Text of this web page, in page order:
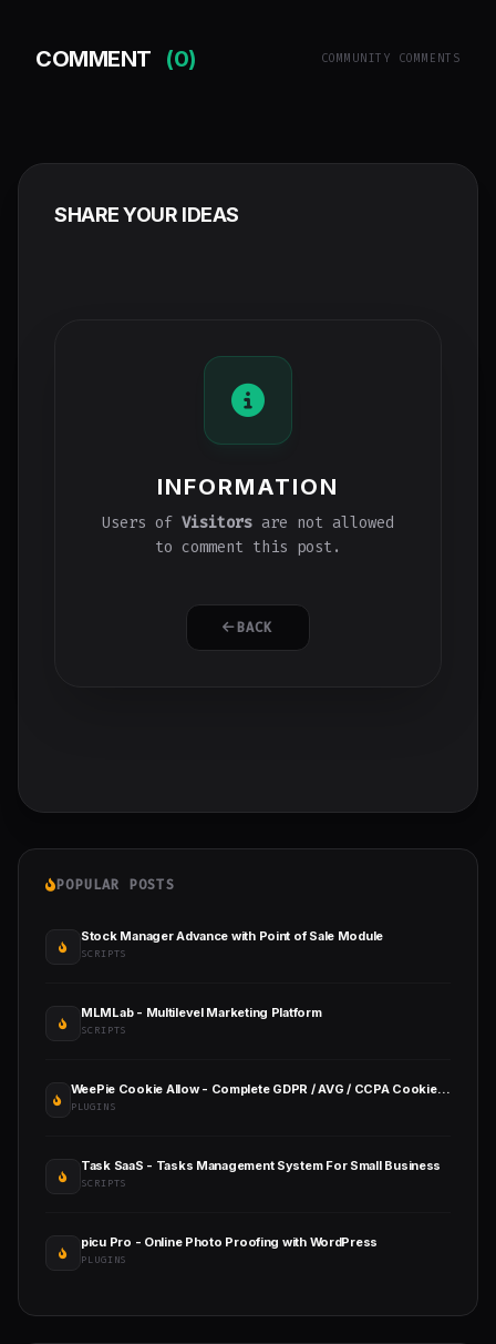
COMMENT (0) COMMUNITY COMMENTS
SHARE YOUR IDEAS
INFORMATION
Users of Visitors are not allowed
to comment this post.
BACK
POPULAR POSTS
Stock Manager Advance with Point of Sale Module
SCRIPTS
MLMLab - Multilevel Marketing Platform
SCRIPTS
WeePie Cookie Allow - Complete GDPR / AVG / CCPA Cookie Compliance WordPress Plugin
PLUGINS
Task SaaS - Tasks Management System For Small Business
SCRIPTS
picu Pro - Online Photo Proofing with WordPress
PLUGINS